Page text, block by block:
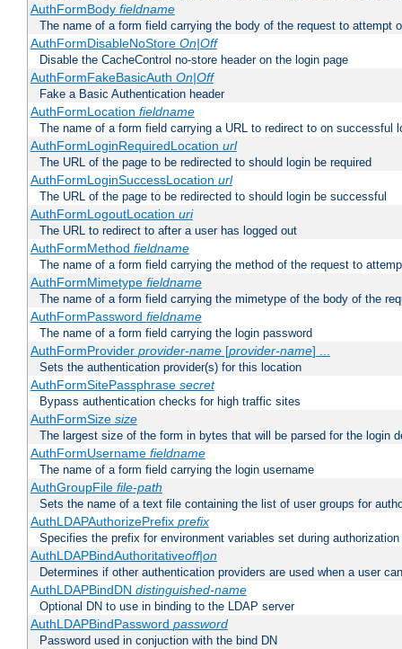
AuthFormBody fieldname
The name of a form field carrying the body of the request to attempt
AuthFormDisableNoStore On|Off
Disable the CacheControl no-store header on the login page
AuthFormFakeBasicAuth On|Off
Fake a Basic Authentication header
AuthFormLocation fieldname
The name of a form field carrying a URL to redirect to on successful
AuthFormLoginRequiredLocation url
The URL of the page to be redirected to should login be required
AuthFormLoginSuccessLocation url
The URL of the page to be redirected to should login be successful
AuthFormLogoutLocation uri
The URL to redirect to after a user has logged out
AuthFormMethod fieldname
The name of a form field carrying the method of the request to
AuthFormMimetype fieldname
The name of a form field carrying the mimetype of the body of the
AuthFormPassword fieldname
The name of a form field carrying the login password
AuthFormProvider provider-name[provider-name] ...
Sets the authentication provider(s) for this location
AuthFormSitePassphrase secret
Bypass authentication checks for high traffic sites
AuthFormSize size
The largest size of the form in bytes that will be parsed for the login
AuthFormUsername fieldname
The name of a form field carrying the login username
AuthGroupFile file-path
Sets the name of a text file containing the list of user groups for
AuthLDAPAuthorizePrefix prefix
Specifies the prefix for environment variables set during authorization
AuthLDAPBindAuthoritativeoff|on
Determines if other authentication providers are used when a user
AuthLDAPBindDN distinguished-name
Optional DN to use in binding to the LDAP server
AuthLDAPBindPassword password
Password used in conjuction with the bind DN